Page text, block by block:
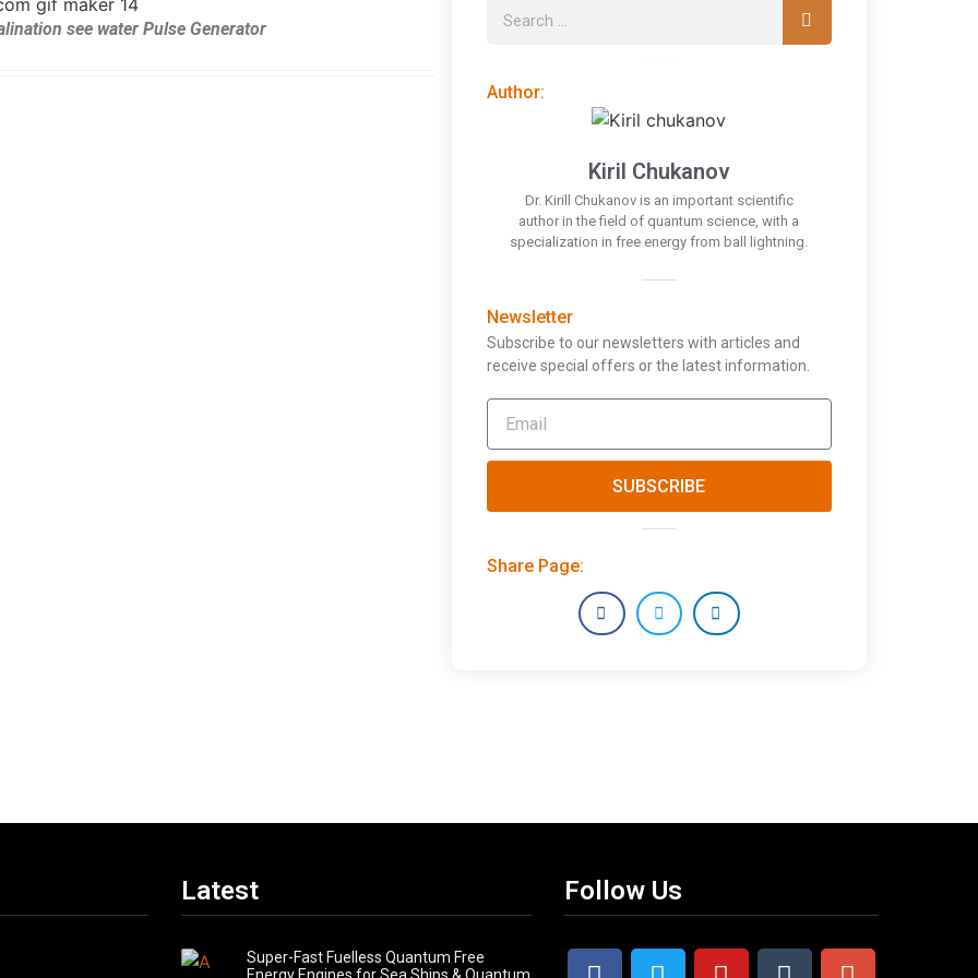
see water Pulse Generator
Author:
Kiril Chukanov
Dr. Kirill Chukanov is an important scientific
author in the field of quantum science, with a
specialization in free energy from ball lightning.
Newsletter
Subscribe to our newsletters with articles and
receive special offers or the latest information.
SUBSCRIBE
Share Page:
Latest
Super-Fast Fuelless Quantum Free
Follow Us